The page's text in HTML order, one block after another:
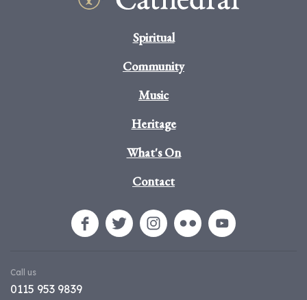
Spiritual
Community
Music
Heritage
What's On
Contact
Call us
0115 953 9839